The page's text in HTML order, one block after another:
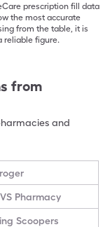
prescription fill data
the most accurate
from the table, it is
reliable figure.
from
and
Pharmacy
Scoopers